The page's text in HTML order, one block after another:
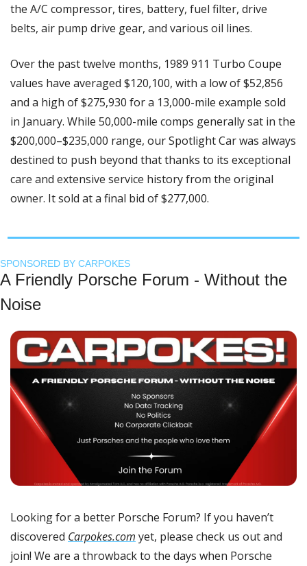
the A/C compressor, tires, battery, fuel filter, drive
belts, air pump drive gear, and various oil lines.
Over the past twelve months, 1989 911 Turbo Coupe
values have averaged $120,100, with a low of $52,856
and a high of $275,930 for a 13,000-mile example sold
in January. While 50,000-mile comps generally sat in the
$200,000–$235,000 range, our Spotlight Car was always
destined to push beyond that thanks to its exceptional
care and extensive service history from the original
owner. It sold at a final bid of $277,000.
SPONSORED BY CARPOKES
A Friendly Porsche Forum - Without the
Noise
Looking for a better Porsche Forum? If you haven’t
discovered Carpokes.com yet, please check us out and
join! We are a throwback to the days when Porsche